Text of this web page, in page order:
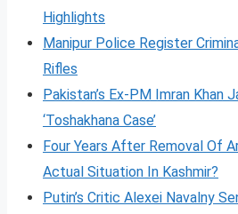
Highlights
Manipur Police Register
Rifles
Pakistan’s Ex-PM Imran Khan
‘Toshakhana Case’
Four Years After Removal Of
Actual Situation In Kashmir?
Putin’s Critic Alexei Navalny